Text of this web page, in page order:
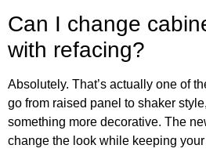
Can I change
with refacing?
Absolutely. That’s actually one of
go from raised panel to shaker
something more decorative. The
change the look while keeping